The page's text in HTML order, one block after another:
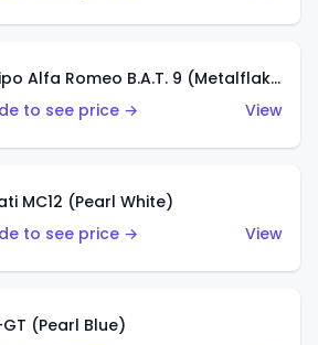
Prototipo Alfa Romeo B.A.T. 9 (Metalflake Silver)
to see price →
View
MC12 (Pearl White)
to see price →
View
(Pearl Blue)